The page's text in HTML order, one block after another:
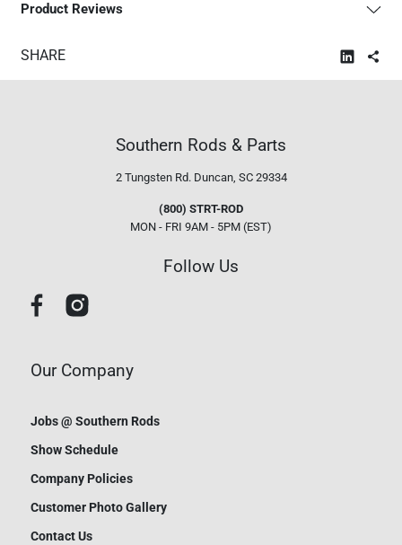
Product Reviews
SHARE
Southern Rods & Parts
2 Tungsten Rd. Duncan, SC 29334
(800) STRT-ROD
MON - FRI 9AM - 5PM (EST)
Follow Us
Our Company
Jobs @ Southern Rods
Show Schedule
Company Policies
Customer Photo Gallery
Contact Us